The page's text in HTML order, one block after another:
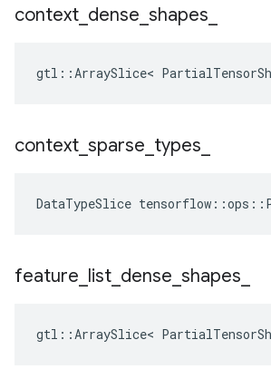
context dense shapes
gtl::ArraySlice<
context sparse types
DataTypeSlice tensorflow ::ops ::
feature list dense shapes
gtl::ArraySlice<